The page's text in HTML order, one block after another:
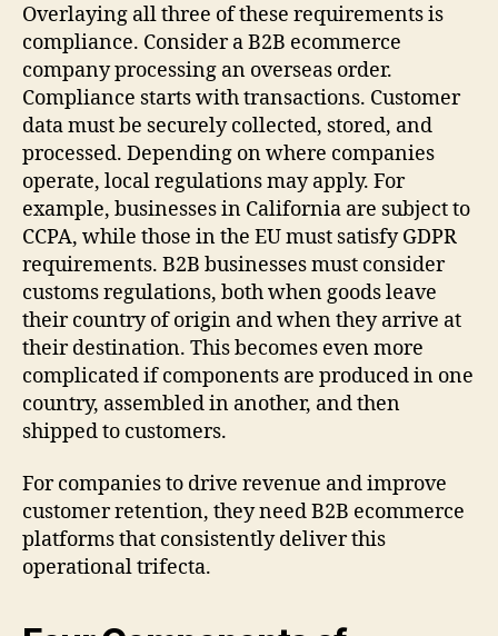
Overlaying all three of these requirements is
compliance. Consider a B2B ecommerce
company processing an overseas order.
Compliance starts with transactions. Customer
data must be securely collected, stored, and
processed. Depending on where companies
operate, local regulations may apply. For
example, businesses in California are subject to
CCPA, while those in the EU must satisfy GDPR
requirements. B2B businesses must consider
customs regulations, both when goods leave
their country of origin and when they arrive at
their destination. This becomes even more
complicated if components are produced in one
country, assembled in another, and then
shipped to customers.
For companies to drive revenue and improve
customer retention, they need B2B ecommerce
platforms that consistently deliver this
operational trifecta.